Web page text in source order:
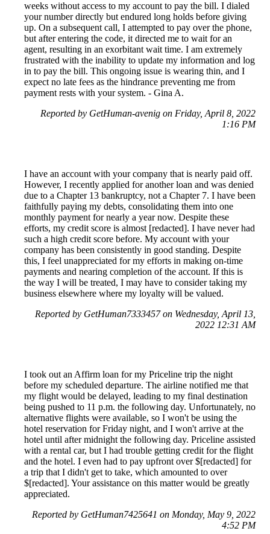
weeks without access to my account to pay the bill. I dialed
your number directly but endured long holds before giving
up. On a subsequent call, I attempted to pay over the phone,
but after entering the code, it directed me to wait for an
agent, resulting in an exorbitant wait time. I am extremely
frustrated with the inability to update my information and log
in to pay the bill. This ongoing issue is wearing thin, and I
expect no late fees as the hindrance preventing me from
payment rests with your system. - Gina A.
Reported by GetHuman-avenig on Friday, April 8, 2022
1:16 PM
I have an account with your company that is nearly paid off.
However, I recently applied for another loan and was denied
due to a Chapter 13 bankruptcy, not a Chapter 7. I have been
faithfully paying my debts, consolidating them into one
monthly payment for nearly a year now. Despite these
efforts, my credit score is almost [redacted]. I have never had
such a high credit score before. My account with your
company has been consistently in good standing. Despite
this, I feel unappreciated for my efforts in making on-time
payments and nearing completion of the account. If this is
the way I will be treated, I may have to consider taking my
business elsewhere where my loyalty will be valued.
Reported by GetHuman7333457 on Wednesday, April 13,
2022 12:31 AM
I took out an Affirm loan for my Priceline trip the night
before my scheduled departure. The airline notified me that
my flight would be delayed, leading to my final destination
being pushed to 11 p.m. the following day. Unfortunately, no
alternative flights were available, so I won't be using the
hotel reservation for Friday night, and I won't arrive at the
hotel until after midnight the following day. Priceline assisted
with a rental car, but I had trouble getting credit for the flight
and the hotel. I even had to pay upfront over $[redacted] for
a trip that I didn't get to take, which amounted to over
$[redacted]. Your assistance on this matter would be greatly
appreciated.
Reported by GetHuman7425641 on Monday, May 9, 2022
4:52 PM